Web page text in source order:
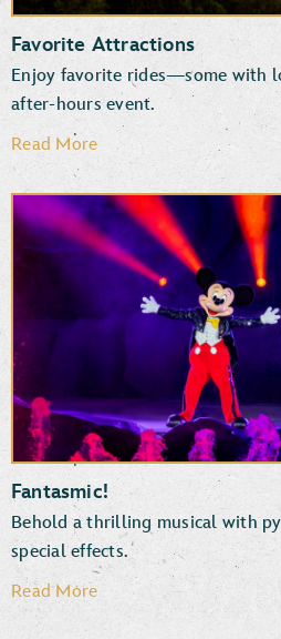
Favorite Attractions
Enjoy favorite rides—some with
after-hours event.
Read More
Rock ‘n’ Roller Coaster Starring
Star Wars: Rise of the Resistance
Millennium Falcon: Smugglers
The Twilight Zone
Tower of
Mickey & Minnie’s Runaway Railway
Slinky Dog Dash
Fantasmic!
Behold a thrilling musical with
special effects.
Read More